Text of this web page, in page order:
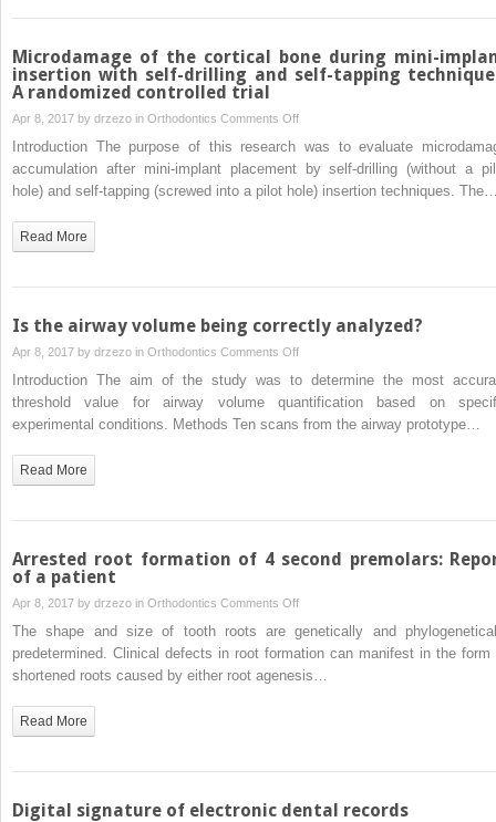
orthodontics
Microdamage of the cortical bone during mini-
insertion with self-drilling and self-tapping
A randomized controlled trial
Apr 8, 2017 by drzezo in Orthodontics Comments Offon
Microdamage
of
the
insertion
drilling
and
self-
trial
Introduction The purpose of this research was to evaluate
accumulation after mini-implant placement by self-drilling (without a
hole) and self-tapping (screwed into a pilot hole) insertion techniques.
Read More
Is the airway volume being correctly analyzed?
Apr 8, 2017 by drzezo in Orthodontics Comments Offon
the
airway
Introduction The aim of the study was to determine the most
threshold value for airway volume quantification based on
experimental conditions. Methods Ten scans from the airway prototype…
Read More
Arrested root formation of 4 second premolars:
of a patient
Apr 8, 2017 by drzezo in Orthodontics Comments Offon
Arrested
root
formation
The shape and size of tooth roots are genetically and
predetermined. Clinical defects in root formation can manifest in the form
shortened roots caused by either root agenesis…
Read More
Digital signature of electronic dental records